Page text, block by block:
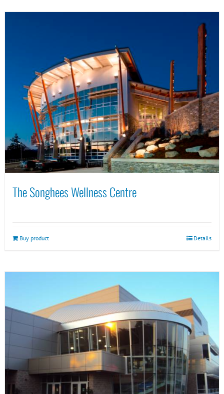
The Songhees Wellness Centre
Buy product Details